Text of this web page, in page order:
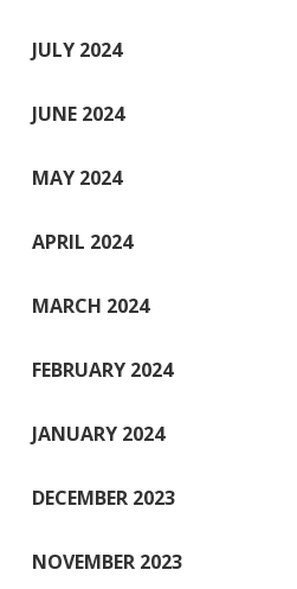
JULY 2024
JUNE 2024
MAY 2024
APRIL 2024
MARCH 2024
FEBRUARY 2024
JANUARY 2024
DECEMBER 2023
NOVEMBER 2023